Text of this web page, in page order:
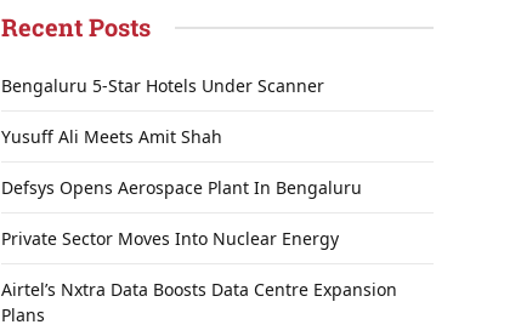
Recent Posts
Bengaluru 5-Star Hotels Under Scanner
Yusuff Ali Meets Amit Shah
Defsys Opens Aerospace Plant In Bengaluru
Private Sector Moves Into Nuclear Energy
Airtel’s Nxtra Data Boosts Data Centre Expansion
Plans